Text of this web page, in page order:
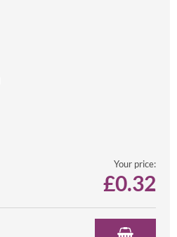
Your price:
£0.32